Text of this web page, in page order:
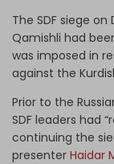
The SDF siege
Qamishli had
was imposed in
against the
Prior to the
SDF leaders had
continuing the
presenter Haidar